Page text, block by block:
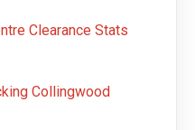
Clearance Stats
Collingwood